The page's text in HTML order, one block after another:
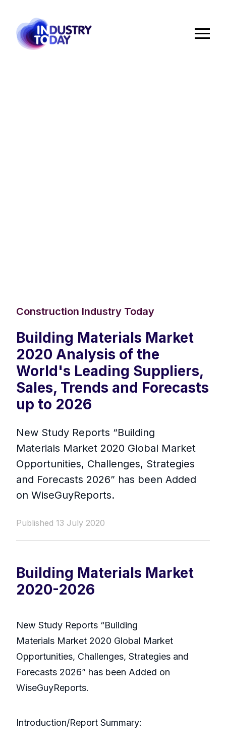
Construction Industry Today
Building Materials Market
2020 Analysis of the
World's Leading Suppliers,
Sales, Trends and Forecasts
up to 2026
New Study Reports “Building
Materials Market 2020 Global Market
Opportunities, Challenges, Strategies
and Forecasts 2026” has been Added
on WiseGuyReports.
Published 13 July 2020
Building Materials Market
2020-2026
New Study Reports “Building
Materials Market 2020 Global Market
Opportunities, Challenges, Strategies and
Forecasts 2026” has been Added on
WiseGuyReports.
Introduction/Report Summary: